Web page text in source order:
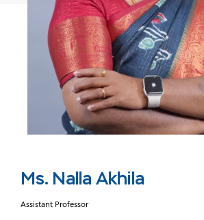
Ms. Nalla Akhila
Assistant Professor